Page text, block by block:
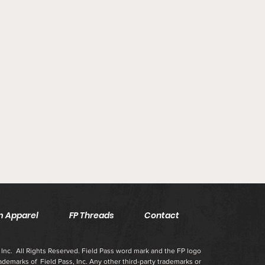
Apparel FP Threads Contact
All Rights Reserved. Field Pass word mark and the FP logo
of Field Pass, Inc. Any other third-party trademarks or